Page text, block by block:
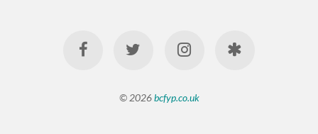
© 2026bcfyp.co.uk